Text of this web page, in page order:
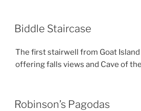
Biddle Staircase
The first stairwell from Goat
offering falls views and Cave of
Robinson’s Pagodas